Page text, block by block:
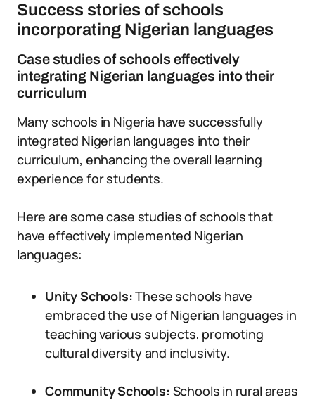
Success stories of schools
incorporating Nigerian languages
Case studies of schools effectively
integrating Nigerian languages into their
curriculum
Many schools in Nigeria have successfully
integrated Nigerian languages into their
curriculum, enhancing the overall learning
experience for students.
Here are some case studies of schools that
have effectively implemented Nigerian
languages:
Unity Schools:These schools have
embraced the use of Nigerian languages in
teaching various subjects, promoting
cultural diversity and inclusivity.
Community Schools: Schools in rural areas